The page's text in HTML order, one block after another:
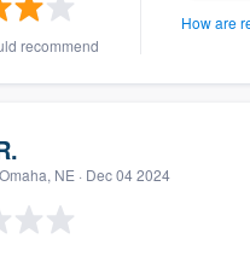
recommend
How are
Omaha, NE · Dec 04 2024